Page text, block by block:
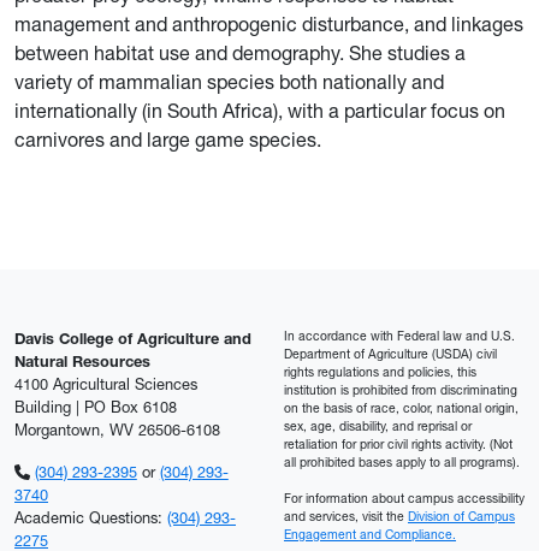
management and anthropogenic disturbance, and linkages
between habitat use and demography. She studies a
variety of mammalian species both nationally and
internationally (in South Africa), with a particular focus on
carnivores and large game species.
Davis College of Agriculture and
Natural Resources
4100 Agricultural Sciences
Building | PO Box 6108
Morgantown, WV 26506-6108
(304) 293-2395or (304) 293-
3740
Academic Questions: (304) 293-
2275
In accordance with Federal law and U.S.
Department of Agriculture (USDA) civil
rights regulations and policies, this
institution is prohibited from discriminating
on the basis of race, color, national origin,
sex, age, disability, and reprisal or
retaliation for prior civil rights activity. (Not
all prohibited bases apply to all programs).
For information about campus accessibility
and services, visit the Division of Campus
Engagement and Compliance.